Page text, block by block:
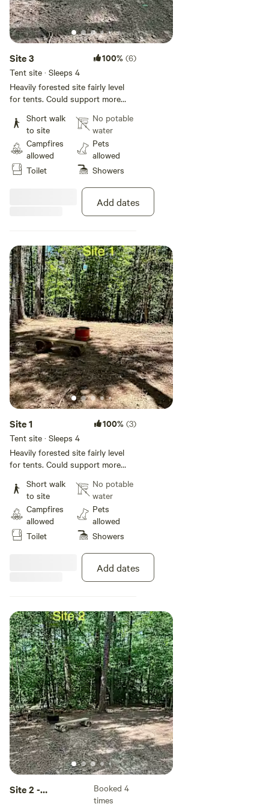
Site 3 100% (6)
Tent site · Sleeps 4
Heavily forested site fairly level
for tents. Could support more
log bench. This site doesn't have
electric or water but site guests
have access to the campground
bathhouse with flush toilets,
showers, and a sink. Vehicles are
Short walk
to site
Campfires
allowed
Toilet
No potable
water
Pets
allowed
Showers
Add dates
Site 1 100% (3)
Tent site · Sleeps 4
Heavily forested site fairly level
for tents. Could support more
log bench. This site doesn't have
electric or water but site guests
have access to the campground
bathhouse with flush toilets,
showers, and a sink. Vehicles are
Short walk
to site
Campfires
allowed
Toilet
No potable
water
Pets
allowed
Showers
Add dates
Site 2 -
Booked 4
times